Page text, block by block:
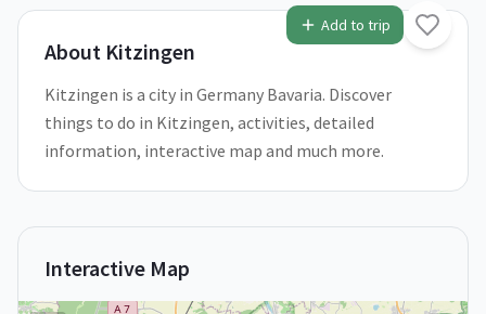
1/5
Add to trip
About Kitzingen
Kitzingen is a city in Germany Bavaria. Discover
things to do in Kitzingen, activities, detailed
information, interactive map and much more.
Interactive Map